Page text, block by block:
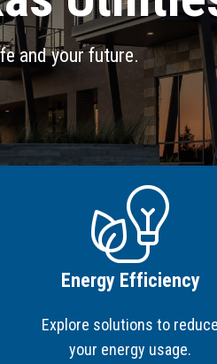
and your future.
Image
Energy Efficiency
Explore solutions to reduce
your energy usage.